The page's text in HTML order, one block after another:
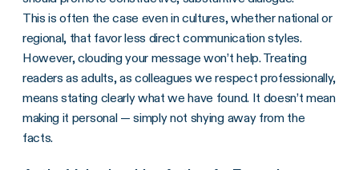
This is often the case even in cultures, whether national or
regional, that favor less direct communication styles.
However, clouding your message won’t help. Treating
readers as adults, as colleagues we respect professionally,
means stating clearly what we have found. It doesn’t mean
making it personal — simply not shying away from the
facts.